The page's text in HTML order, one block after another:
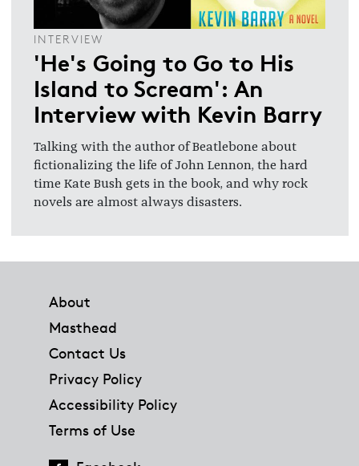
INTERVIEW
'He's Going to Go to His
Island to Scream': An
Interview with Kevin Barry
Talking with the author of Beatlebone about
fictionalizing the life of John Lennon, the hard
time Kate Bush gets in the book, and why rock
novels are almost always disasters.
About
Masthead
Contact Us
Privacy Policy
Accessibility Policy
Terms of Use